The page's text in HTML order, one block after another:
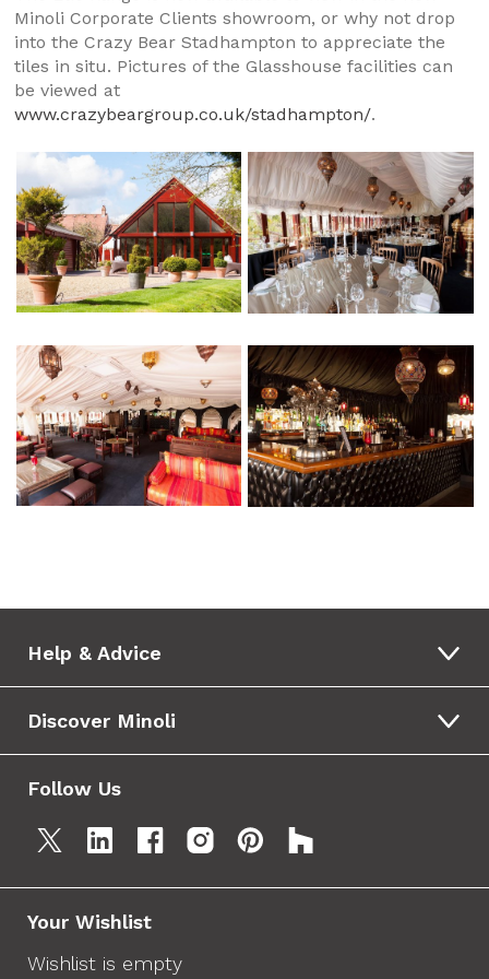
Minoli Corporate Clients showroom, or why not drop
into the Crazy Bear Stadhampton to appreciate the
tiles in situ. Pictures of the Glasshouse facilities can
be viewed at
www.crazybeargroup.co.uk/stadhampton/.
Help & Advice
Discover Minoli
Follow Us
Your Wishlist
Wishlist is empty